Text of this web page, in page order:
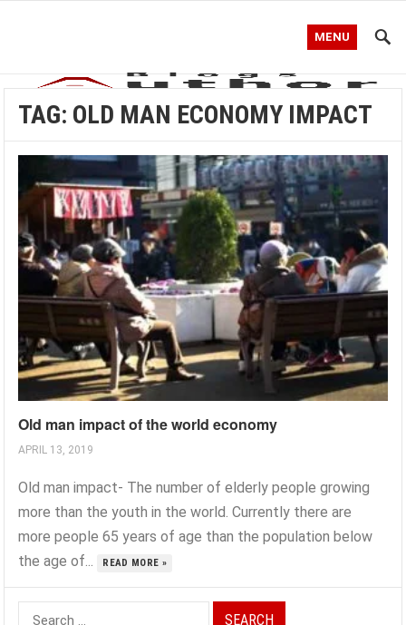
MENU
TAG: OLD MAN ECONOMY IMPACT
Old man impact of the world economy
APRIL 13, 2019
Old man impact- The number of elderly people growing
more than the youth in the world. Currently there are
more people 65 years of age than the population below
the age of...
READ MORE »
Search